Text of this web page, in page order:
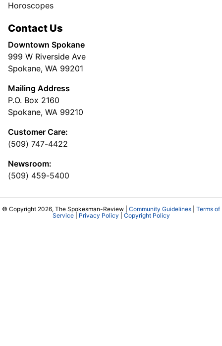
Horoscopes
Contact Us
Downtown Spokane
999 W Riverside Ave
Spokane, WA 99201
Mailing Address
P.O. Box 2160
Spokane, WA 99210
Customer Care:
(509) 747-4422
Newsroom:
(509) 459-5400
© Copyright 2026, The Spokesman-Review | Community Guidelines
Terms of
Service| Privacy Policy Copyright Policy